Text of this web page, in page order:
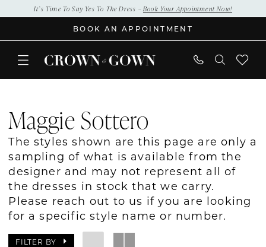
to
to
Enable
Accessibility
impaired
Pause
autoplay
content
It’s Time To Say Yes To The Dress – Book Your Appointment Now!
BOOK AN APPOINTMENT
Bridal
In
Store
Bridal
Dresses
Crown
Gown
Maggie Sottero
The styles shown are this page are only a
sampling of what is available from the
designer and may not represent all of
the dresses in stock that we carry.
Please reach out to us if you are looking
for a specific style name or number.
FILTER BY